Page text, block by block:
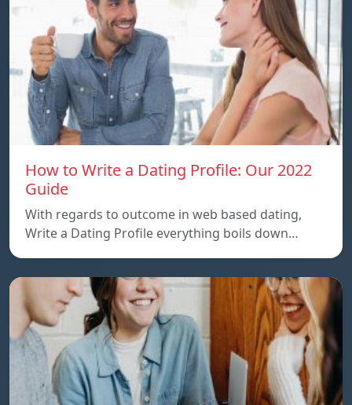
How to Write a Dating Profile: Our 2022
Guide
With regards to outcome in web based dating,
Write a Dating Profile everything boils down…